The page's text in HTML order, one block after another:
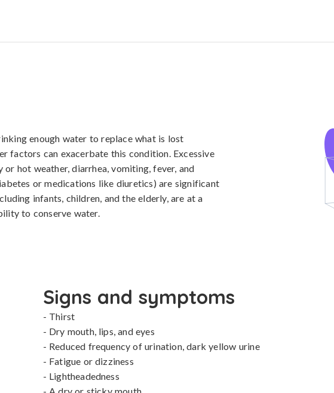
enough water to replace what is lost
factors can exacerbate this condition. Excessive
hot weather, diarrhea, vomiting, fever, and
or medications like diuretics) are significant
infants, children, and the elderly, are at a
to conserve water.
Signs and symptoms
- Thirst
- Dry mouth, lips, and eyes
- Reduced frequency of urination, dark yellow urine
- Fatigue or dizziness
- Lightheadedness